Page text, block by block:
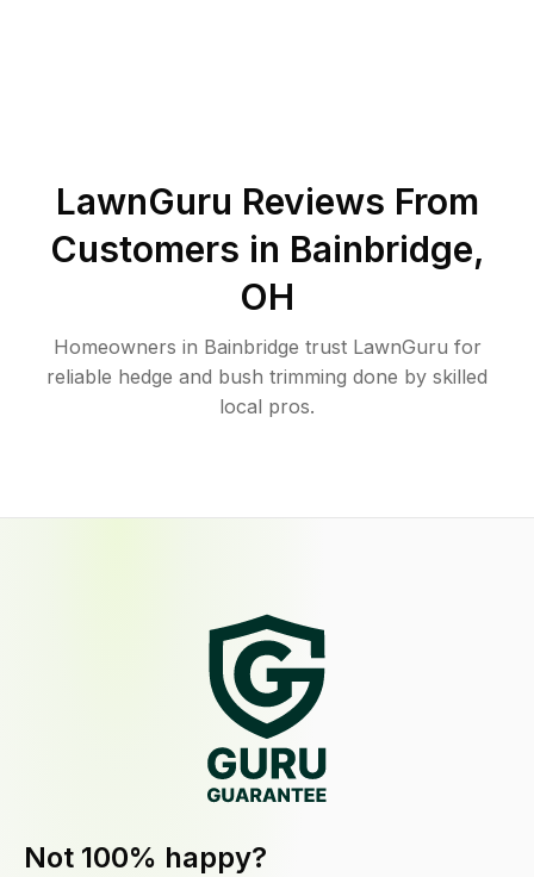
LawnGuru Reviews From
Customers in Bainbridge,
OH
Homeowners in Bainbridge trust LawnGuru for
reliable hedge and bush trimming done by skilled
local pros.
Not 100% happy?